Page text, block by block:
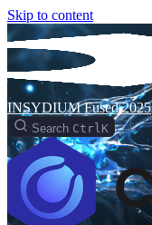
Skip to content
INSYDIUM Fused 2025
Search CtrlK